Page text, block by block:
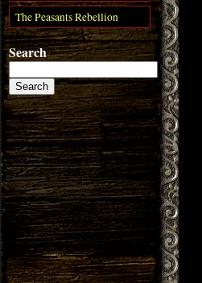
The Peasants Rebellion
Search